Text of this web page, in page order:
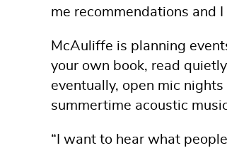
me recommendations and
McAuliffe is planning
your own book, read
eventually, open mic
summertime acoustic
“I want to hear what